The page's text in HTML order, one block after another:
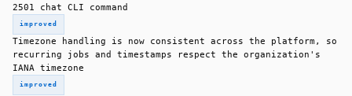
2501 chat CLI command
improved
Timezone handling is now consistent across the platform, so
recurring jobs and timestamps respect the organization's
IANA timezone
improved